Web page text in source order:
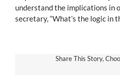
understand the implications in
secretary, “What’s the logic in
Share This Story,